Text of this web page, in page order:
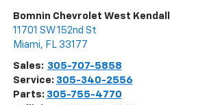
Bomnin Chevrolet West Kendall
11701 SW 152nd St
Miami, FL 33177
Sales: 305-707-5858
Service: 305-340-2556
Parts: 305-755-4770